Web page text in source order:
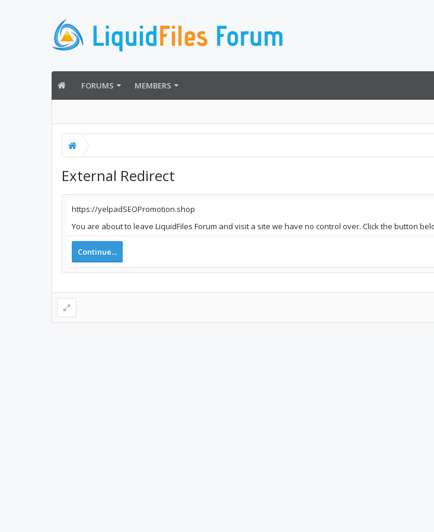
FORUMS MEMBERS
External Redirect
https://yelpadSEOPromotion.shop
You are about to leave LiquidFiles Forum and visit a site we have no control over. Click the button
Continue...